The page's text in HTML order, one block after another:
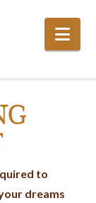
to
dreams